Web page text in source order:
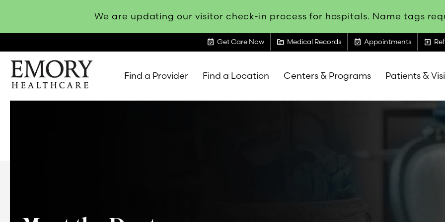
We are updating our visitor check-in process for hospitals. Name tags
event_available Get Care Now topic Medical Records event_available Appointments exit_to_app
Find a Provider Find a Location Centers & Programs Patients &